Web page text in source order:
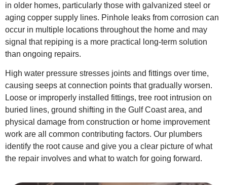
in older homes, particularly those with galvanized steel or
aging copper supply lines. Pinhole leaks from corrosion can
occur in multiple locations throughout the home and may
signal that repiping is a more practical long-term solution
than ongoing repairs.
High water pressure stresses joints and fittings over time,
causing seeps at connection points that gradually worsen.
Loose or improperly installed fittings, tree root intrusion on
buried lines, ground shifting in the Gulf Coast area, and
physical damage from construction or home improvement
work are all common contributing factors. Our plumbers
identify the root cause and give you a clear picture of what
the repair involves and what to watch for going forward.